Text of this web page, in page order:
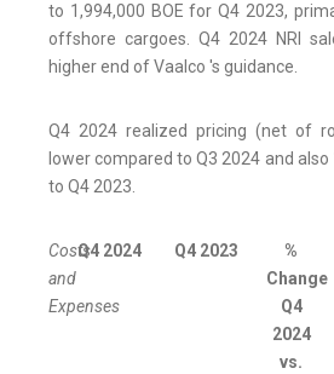
to 1,994,000 BOE for Q4 2023,
offshore cargoes. Q4 2024 NRI
higher end of Vaalco 's guidance.
Q4 2024 realized pricing (net of
lower compared to Q3 2024 and
to Q4 2023.
Costs
and
Expenses
Q4 2024 Q4 2023
%
Change
Q4
2024
vs.